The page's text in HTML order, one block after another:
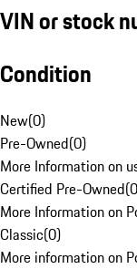
VIN or stock
Condition
New(0)
Pre-Owned(0)
More Information on
Certified Pre-Owned(0
More Information on
Classic(0)
More information on